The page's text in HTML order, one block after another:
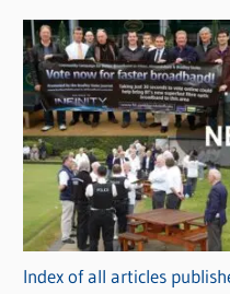
Index of all articles